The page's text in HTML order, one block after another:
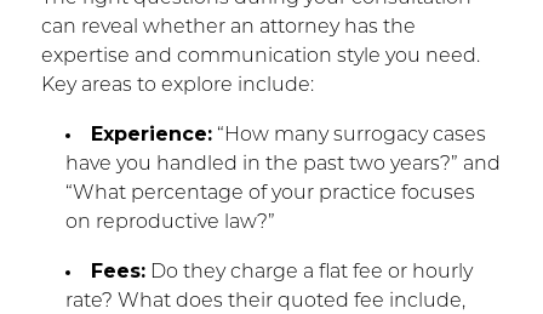
can reveal whether an attorney has the
expertise and communication style you need.
Key areas to explore include:
Experience:“How many surrogacy cases
have you handled in the past two years?” and
“What percentage of your practice focuses
on reproductive law?”
Fees:Do they charge a flat fee or hourly
rate? What does their quoted fee include,